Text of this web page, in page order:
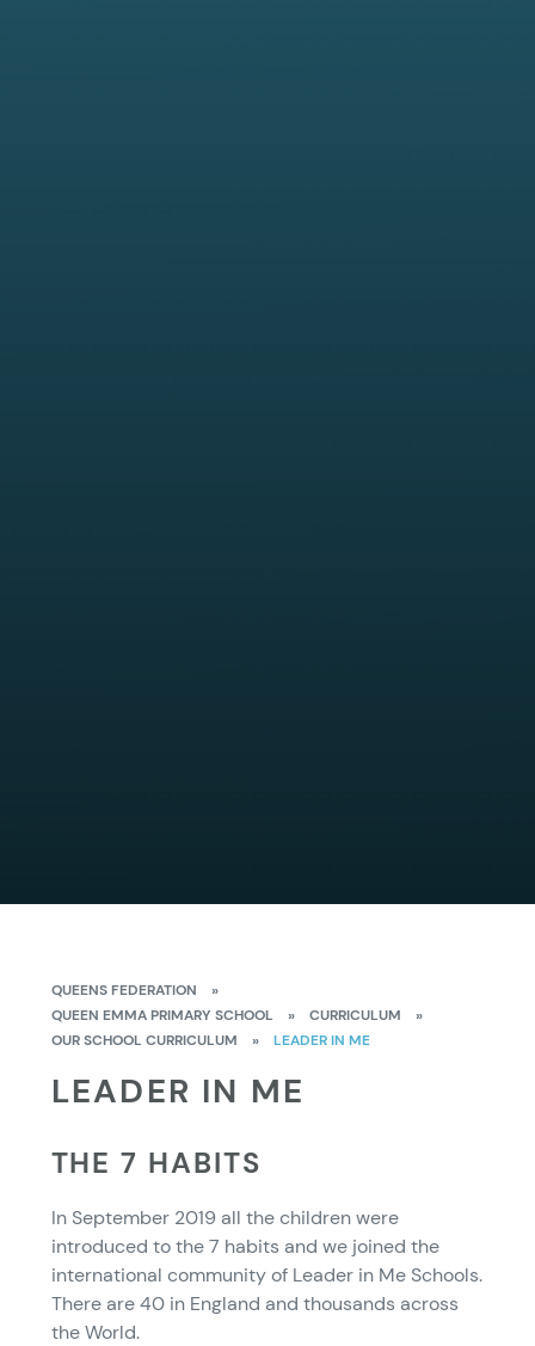
QUEENS FEDERATION
»
QUEEN EMMA PRIMARY SCHOOL
» CURRICULUM
»
OUR SCHOOL CURRICULUM
» LEADER IN ME
LEADER IN ME
THE 7 HABITS
In September 2019 all the children were
introduced to the 7 habits and we joined the
international community of Leader in Me Schools.
There are 40 in England and thousands across
the World.